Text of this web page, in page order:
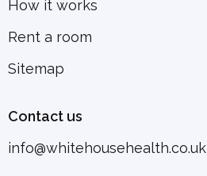
How it works
Rent a room
Sitemap
Contact us
info@whitehousehealth.co.uk